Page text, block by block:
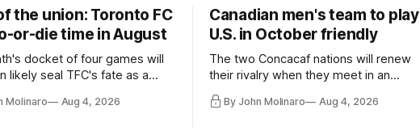
the union: Toronto FC
or-die time in August
docket of four games will
likely seal TFC's fate as a
one way or the other.
Molinaro Aug 4, 2026
Canadian men's team to play
U.S. in October friendly
The two Concacaf nations will renew
their rivalry when they meet in an
international friendly on Oct. 6 in
Minnesota.
By John Molinaro Aug 4, 2026